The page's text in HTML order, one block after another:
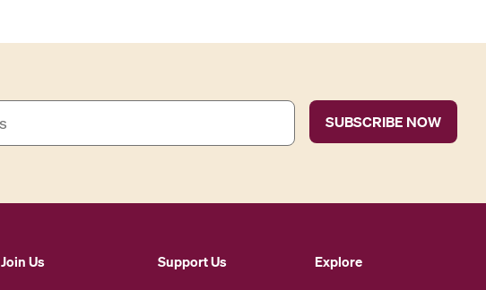
Join Us Support Us Explore